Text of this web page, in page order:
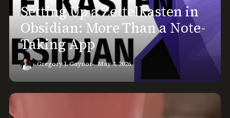
More
Than
Note-
Taking
App
Setting Up a Zettelkasten in
Obsidian: More Than a Note-
Taking App
Gregory J. Gaynor May 3, 2026
What
Is